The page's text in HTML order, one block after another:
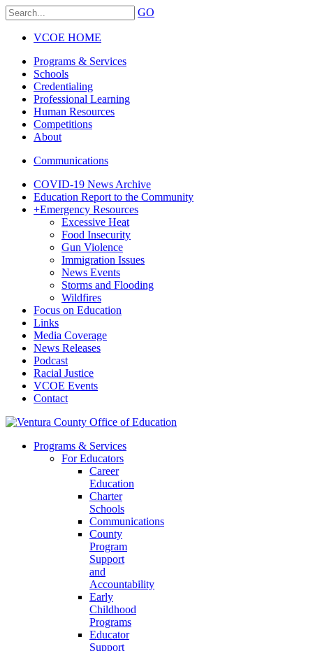
GO
VCOE HOME
Programs & Services
Schools
Credentialing
Professional Learning
Human Resources
Competitions
About
Communications
COVID-19 News Archive
Education Report to the Community
+Emergency Resources
Excessive Heat
Food Insecurity
Gun Violence
Immigration Issues
News Events
Storms and Flooding
Wildfires
Focus on Education
Links
Media Coverage
News Releases
Podcast
Racial Justice
VCOE Events
Contact
Programs & Services
For Educators
Career
Education
Charter
Schools
Communications
County
Program
Support
and
Accountability
Early
Childhood
Programs
Educator
Support